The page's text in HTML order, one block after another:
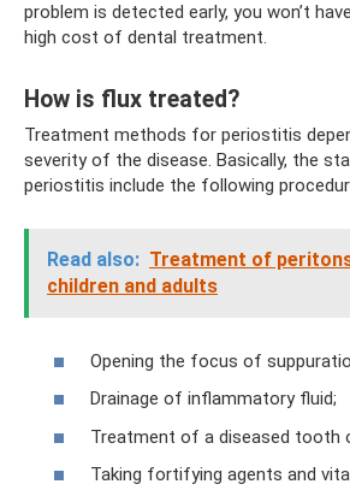
problem is detected early, you won’t
high cost of dental treatment.
How is flux treated?
Treatment methods for periostitis
severity of the disease. Basically, the
periostitis include the following
Read also: Treatment of
children and adults
Opening the focus of
Drainage of inflammatory fluid;
Treatment of a diseased tooth
Taking fortifying agents and